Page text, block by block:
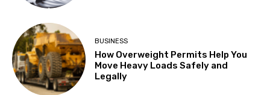
BUSINESS
How Overweight Permits Help You
Move Heavy Loads Safely and
Legally